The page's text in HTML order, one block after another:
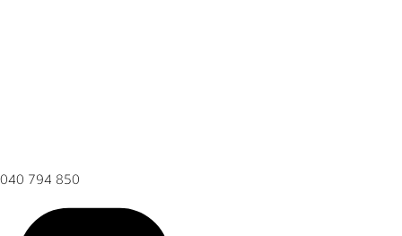
040 794 850